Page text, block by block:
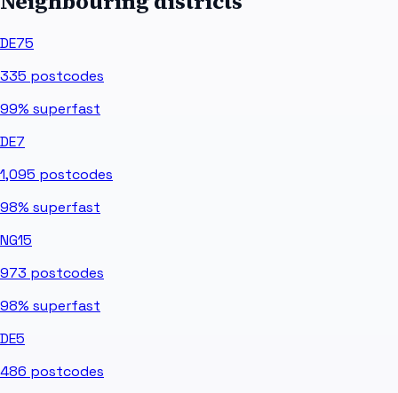
DE75
335 postcodes
99% superfast
DE7
1,095 postcodes
98% superfast
NG15
973 postcodes
98% superfast
DE5
486 postcodes